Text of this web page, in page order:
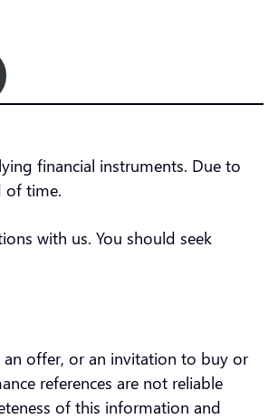
financial instruments. Due to
of time.
with us. You should seek
offer, or an invitation to buy or
references are not reliable
of this information and